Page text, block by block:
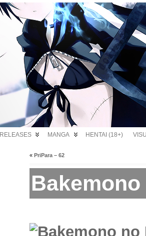
RELEASES MANGA HENTAI (18+)
« PriPara – 62